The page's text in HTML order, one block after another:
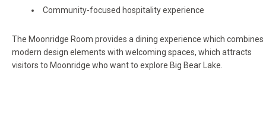
Community-focused hospitality experience
The Moonridge Room provides a dining experience which combines
modern design elements with welcoming spaces, which attracts
visitors to Moonridge who want to explore Big Bear Lake.